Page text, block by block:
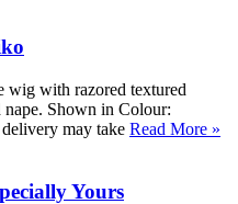
wig with razored textured
Shown in Colour:
may take Read More »
Yours